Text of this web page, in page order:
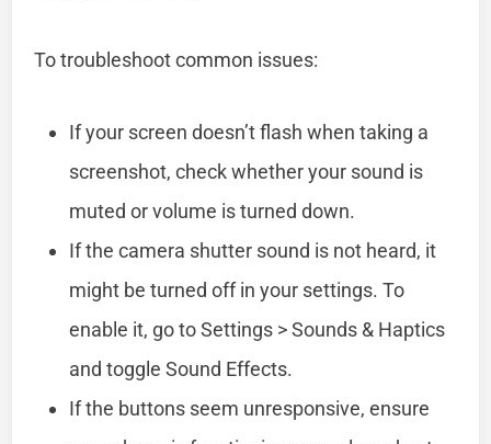
To troubleshoot common issues:
If your screen doesn’t flash when taking a
screenshot, check whether your sound is
muted or volume is turned down.
If the camera shutter sound is not heard, it
might be turned off in your settings. To
enable it, go to Settings > Sounds & Haptics
and toggle Sound Effects.
If the buttons seem unresponsive, ensure